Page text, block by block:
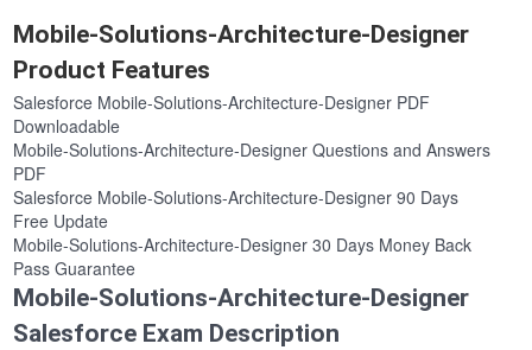
Mobile-Solutions-Architecture-Designer
Product Features
Salesforce Mobile-Solutions-Architecture-Designer PDF
Downloadable
Mobile-Solutions-Architecture-Designer Questions and Answers
PDF
Salesforce Mobile-Solutions-Architecture-Designer 90 Days
Free Update
Mobile-Solutions-Architecture-Designer 30 Days Money Back
Pass Guarantee
Mobile-Solutions-Architecture-Designer
Salesforce Exam Description